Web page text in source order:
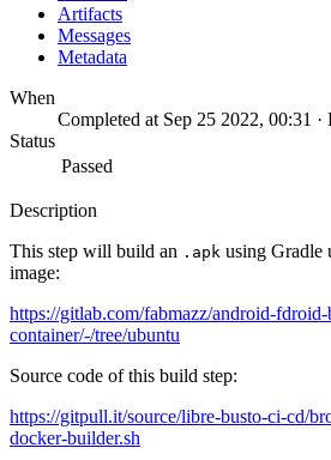
Artifacts
Messages
Metadata
When
Completed at Sep 25 2022, 00:31
Status
Passed
Description
This step will build an .apk using Gradle
image:
https://gitlab.com/fabmazz/android-
container/-/tree/ubuntu
Source code of this build step:
https://gitpull.it/source/libre-busto-ci-cd/
docker-builder.sh